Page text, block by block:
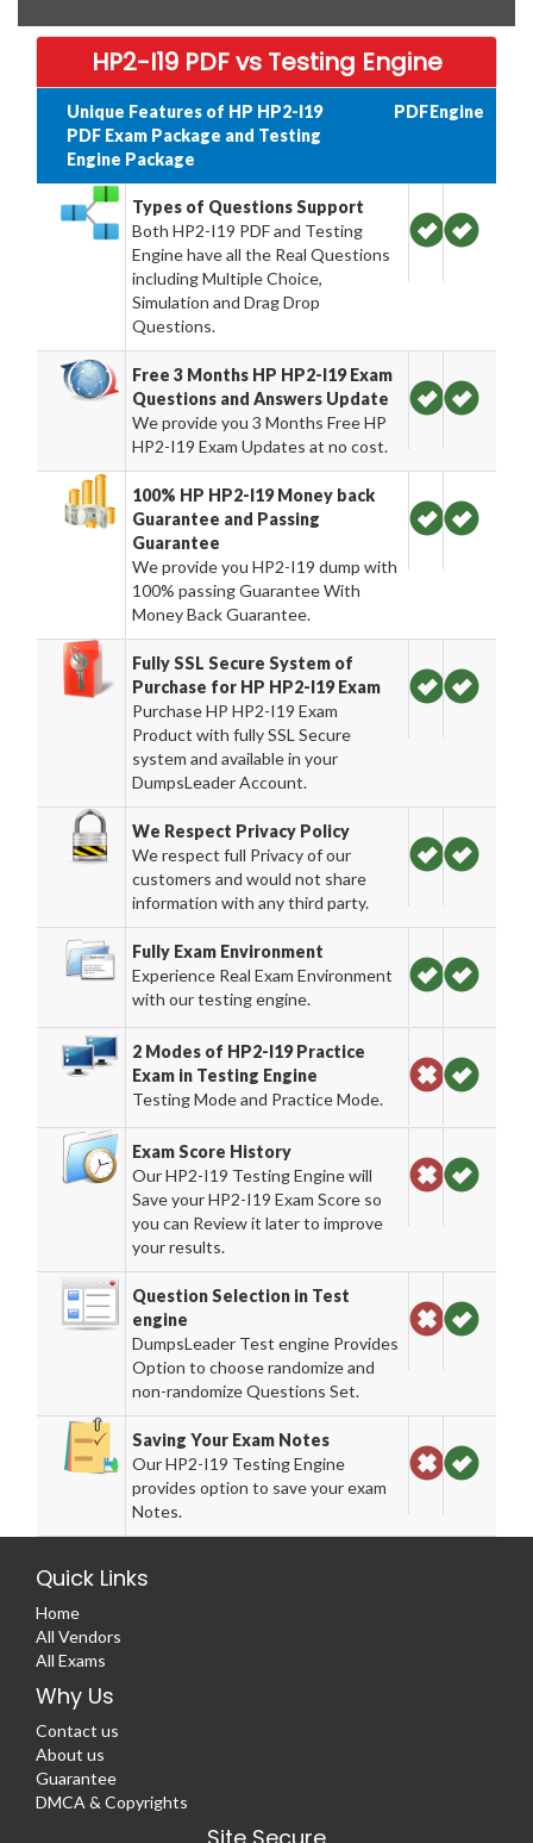
HP2-I19 PDF vs Testing Engine
Unique Features of HP HP2-I19
PDF Exam Package and Testing
Engine Package
PDFEngine
Types of Questions Support
Both HP2-I19 PDF and Testing
Engine have all the Real Questions
including Multiple Choice,
Simulation and Drag Drop
Questions.
Free 3 Months HP HP2-I19 Exam
Questions and Answers Update
We provide you 3 Months Free HP
HP2-I19 Exam Updates at no cost.
100% HP HP2-I19 Money back
Guarantee and Passing
Guarantee
We provide you HP2-I19 dump with
100% passing Guarantee With
Money Back Guarantee.
Fully SSL Secure System of
Purchase for HP HP2-I19 Exam
Purchase HP HP2-I19 Exam
Product with fully SSL Secure
system and available in your
DumpsLeader Account.
We Respect Privacy Policy
We respect full Privacy of our
customers and would not share
information with any third party.
Fully Exam Environment
Experience Real Exam Environment
with our testing engine.
2 Modes of HP2-I19 Practice
Exam in Testing Engine
Testing Mode and Practice Mode.
Exam Score History
Our HP2-I19 Testing Engine will
Save your HP2-I19 Exam Score so
you can Review it later to improve
your results.
Question Selection in Test
engine
DumpsLeader Test engine Provides
Option to choose randomize and
non-randomize Questions Set.
Saving Your Exam Notes
Our HP2-I19 Testing Engine
provides option to save your exam
Notes.
Quick Links
Home
All Vendors
All Exams
Why Us
Contact us
About us
Guarantee
DMCA & Copyrights